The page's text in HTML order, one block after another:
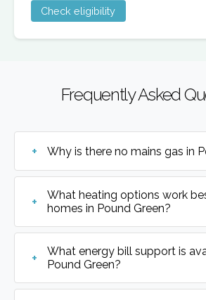
Check eligibility
Frequently Asked
Why is there no mains gas in
What heating options work
homes in Pound Green?
What energy bill support is
Pound Green?